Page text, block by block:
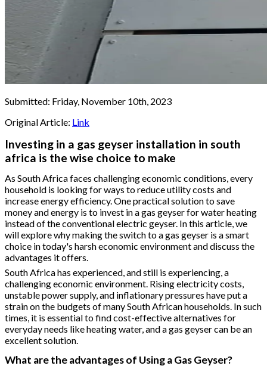
Submitted: Friday, November 10th, 2023
Original Article: Link
Investing in a gas geyser installation in south
africa is the wise choice to make
As South Africa faces challenging economic conditions, every
household is looking for ways to reduce utility costs and
increase energy efficiency. One practical solution to save
money and energy is to invest in a gas geyser for water heating
instead of the conventional electric geyser. In this article, we
will explore why making the switch to a gas geyser is a smart
choice in today's harsh economic environment and discuss the
advantages it offers.
South Africa has experienced, and still is experiencing, a
challenging economic environment. Rising electricity costs,
unstable power supply, and inflationary pressures have put a
strain on the budgets of many South African households. In such
times, it is essential to find cost-effective alternatives for
everyday needs like heating water, and a gas geyser can be an
excellent solution.
What are the advantages of Using a Gas Geyser?